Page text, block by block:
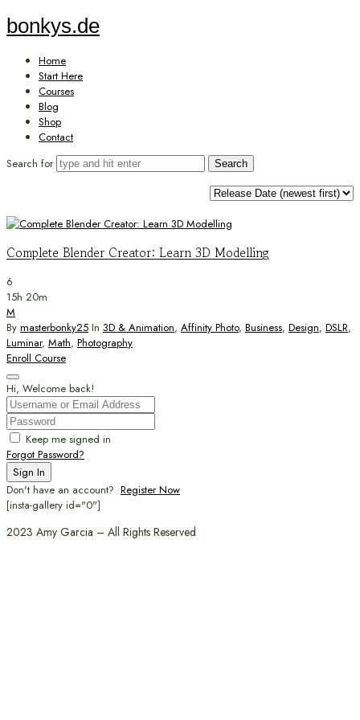
bonkys.de
bonkys.de
Home
Start Here
Courses
Blog
Shop
Contact
Search for
Complete Blender Creator: Learn 3D Modelling
6
15h 20m
M
By masterbonky25 In 3D & Animation, Affinity Photo, Business, Design, DSLR,
Luminar, Math, Photography
Enroll Course
Hi, Welcome back!
Keep me signed in
Forgot Password?
Sign In
Don't have an account? Register Now
[insta-gallery id="0"]
2023 Amy Garcia – All Rights Reserved